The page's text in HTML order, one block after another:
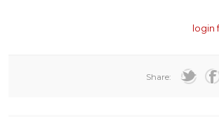
login
Share: